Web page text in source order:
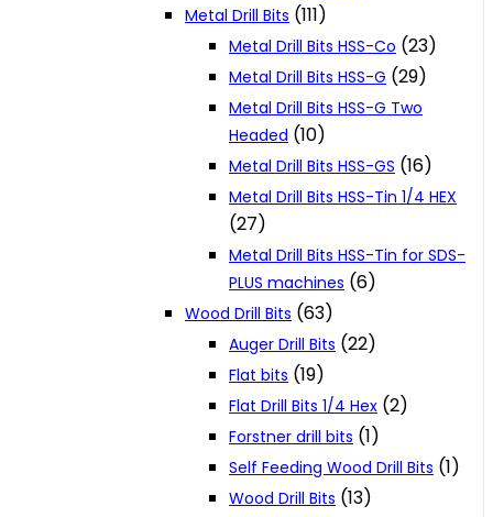
Metal Drill Bits (111)
Metal Drill Bits HSS-Co (23)
Metal Drill Bits HSS-G (29)
Metal Drill Bits HSS-G Two
Headed (10)
Metal Drill Bits HSS-GS (16)
Metal Drill Bits HSS-Tin 1/4 HEX
(27)
Metal Drill Bits HSS-Tin for SDS-
PLUS machines (6)
Wood Drill Bits (63)
Auger Drill Bits (22)
Flat bits (19)
Flat Drill Bits 1/4 Hex (2)
Forstner drill bits (1)
Self Feeding Wood Drill Bits (1)
Wood Drill Bits (13)